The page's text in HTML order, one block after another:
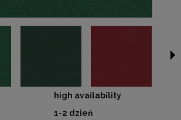
high availability
1-2 dzień